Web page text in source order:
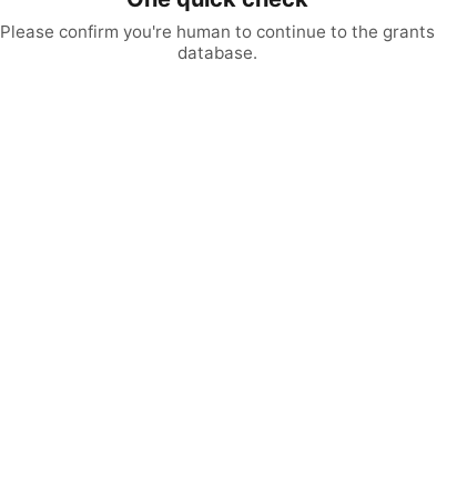
Please confirm you're human to continue to the grants
database.